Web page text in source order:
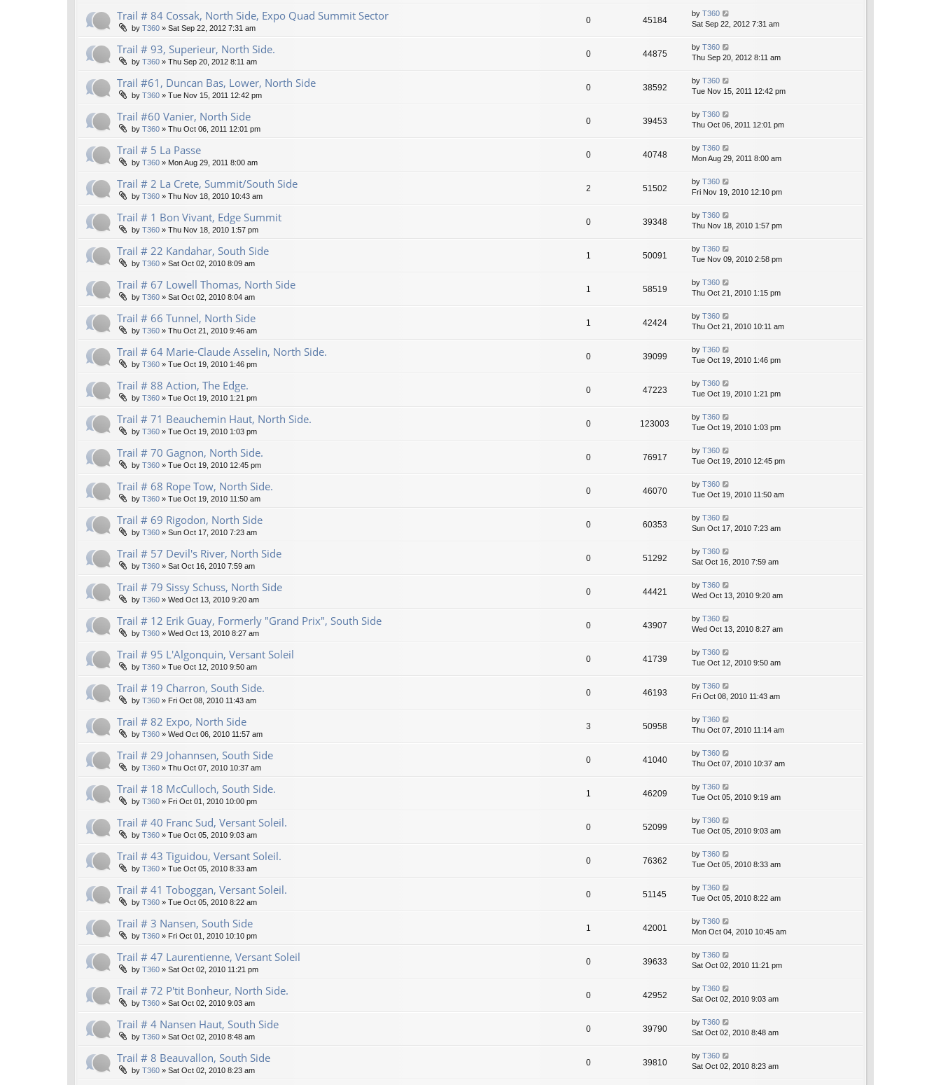
Trail # 84 Cossak, North Side, Expo Quad Summit Sector
by T360 » Sat Sep 22, 2012 7:31 am
0 45184
by T360
Sat Sep 22, 2012 7:31 am
Trail # 93, Superieur, North Side.
by T360 » Thu Sep 20, 2012 8:11 am
0 44875
by T360
Thu Sep 20, 2012 8:11 am
Trail #61, Duncan Bas, Lower, North Side
by T360 » Tue Nov 15, 2011 12:42 pm
0 38592
by T360
Tue Nov 15, 2011 12:42 pm
Trail #60 Vanier, North Side
by T360 » Thu Oct 06, 2011 12:01 pm
0 39453
by T360
Thu Oct 06, 2011 12:01 pm
Trail # 5 La Passe
by T360 » Mon Aug 29, 2011 8:00 am
0 40748
by T360
Mon Aug 29, 2011 8:00 am
Trail # 2 La Crete, Summit/South Side
by T360 » Thu Nov 18, 2010 10:43 am
2 51502
by T360
Fri Nov 19, 2010 12:10 pm
Trail # 1 Bon Vivant, Edge Summit
by T360 » Thu Nov 18, 2010 1:57 pm
0 39348
by T360
Thu Nov 18, 2010 1:57 pm
Trail # 22 Kandahar, South Side
by T360 » Sat Oct 02, 2010 8:09 am
1 50091
by T360
Tue Nov 09, 2010 2:58 pm
Trail # 67 Lowell Thomas, North Side
by T360 » Sat Oct 02, 2010 8:04 am
1 58519
by T360
Thu Oct 21, 2010 1:15 pm
Trail # 66 Tunnel, North Side
by T360 » Thu Oct 21, 2010 9:46 am
1 42424
by T360
Thu Oct 21, 2010 10:11 am
Trail # 64 Marie-Claude Asselin, North Side.
by T360 » Tue Oct 19, 2010 1:46 pm
0 39099
by T360
Tue Oct 19, 2010 1:46 pm
Trail # 88 Action, The Edge.
by T360 » Tue Oct 19, 2010 1:21 pm
0 47223
by T360
Tue Oct 19, 2010 1:21 pm
Trail # 71 Beauchemin Haut, North Side.
by T360 » Tue Oct 19, 2010 1:03 pm
0 123003
by T360
Tue Oct 19, 2010 1:03 pm
Trail # 70 Gagnon, North Side.
by T360 » Tue Oct 19, 2010 12:45 pm
0 76917
by T360
Tue Oct 19, 2010 12:45 pm
Trail # 68 Rope Tow, North Side.
by T360 » Tue Oct 19, 2010 11:50 am
0 46070
by T360
Tue Oct 19, 2010 11:50 am
Trail # 69 Rigodon, North Side
by T360 » Sun Oct 17, 2010 7:23 am
0 60353
by T360
Sun Oct 17, 2010 7:23 am
Trail # 57 Devil's River, North Side
by T360 » Sat Oct 16, 2010 7:59 am
0 51292
by T360
Sat Oct 16, 2010 7:59 am
Trail # 79 Sissy Schuss, North Side
by T360 » Wed Oct 13, 2010 9:20 am
0 44421
by T360
Wed Oct 13, 2010 9:20 am
Trail # 12 Erik Guay, Formerly "Grand Prix", South Side
by T360 » Wed Oct 13, 2010 8:27 am
0 43907
by T360
Wed Oct 13, 2010 8:27 am
Trail # 95 L'Algonquin, Versant Soleil
by T360 » Tue Oct 12, 2010 9:50 am
0 41739
by T360
Tue Oct 12, 2010 9:50 am
Trail # 19 Charron, South Side.
by T360 » Fri Oct 08, 2010 11:43 am
0 46193
by T360
Fri Oct 08, 2010 11:43 am
Trail # 82 Expo, North Side
by T360 » Wed Oct 06, 2010 11:57 am
3 50958
by T360
Thu Oct 07, 2010 11:14 am
Trail # 29 Johannsen, South Side
by T360 » Thu Oct 07, 2010 10:37 am
0 41040
by T360
Thu Oct 07, 2010 10:37 am
Trail # 18 McCulloch, South Side.
by T360 » Fri Oct 01, 2010 10:00 pm
1 46209
by T360
Tue Oct 05, 2010 9:19 am
Trail # 40 Franc Sud, Versant Soleil.
by T360 » Tue Oct 05, 2010 9:03 am
0 52099
by T360
Tue Oct 05, 2010 9:03 am
Trail # 43 Tiguidou, Versant Soleil.
by T360 » Tue Oct 05, 2010 8:33 am
0 76362
by T360
Tue Oct 05, 2010 8:33 am
Trail # 41 Toboggan, Versant Soleil.
by T360 » Tue Oct 05, 2010 8:22 am
0 51145
by T360
Tue Oct 05, 2010 8:22 am
Trail # 3 Nansen, South Side
by T360 » Fri Oct 01, 2010 10:10 pm
1 42001
by T360
Mon Oct 04, 2010 10:45 am
Trail # 47 Laurentienne, Versant Soleil
by T360 » Sat Oct 02, 2010 11:21 pm
0 39633
by T360
Sat Oct 02, 2010 11:21 pm
Trail # 72 P'tit Bonheur, North Side.
by T360 » Sat Oct 02, 2010 9:03 am
0 42952
by T360
Sat Oct 02, 2010 9:03 am
Trail # 4 Nansen Haut, South Side
by T360 » Sat Oct 02, 2010 8:48 am
0 39790
by T360
Sat Oct 02, 2010 8:48 am
Trail # 8 Beauvallon, South Side
by T360 » Sat Oct 02, 2010 8:23 am
0 39810
by T360
Sat Oct 02, 2010 8:23 am